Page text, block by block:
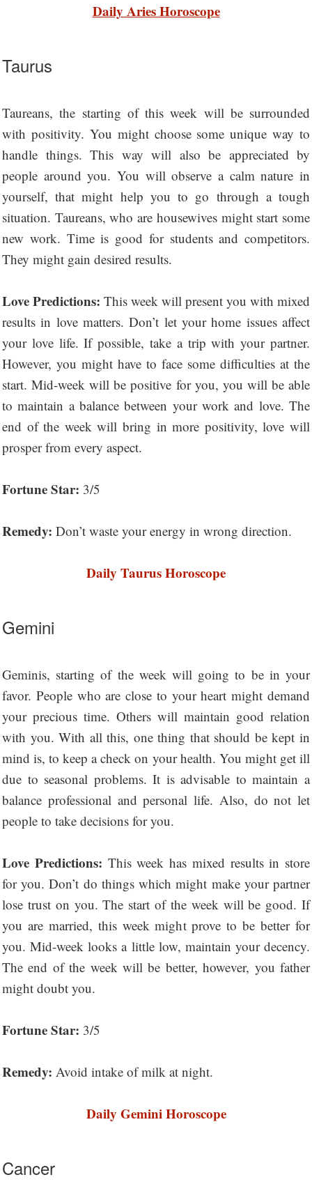
Daily Aries Horoscope
Taurus
Taureans, the starting of this week will be surrounded
with positivity. You might choose some unique way to
handle things. This way will also be appreciated by
people around you. You will observe a calm nature in
yourself, that might help you to go through a tough
situation. Taureans, who are housewives might start some
new work. Time is good for students and competitors.
They might gain desired results.
Love Predictions: This week will present you with mixed
results in love matters. Don’t let your home issues affect
your love life. If possible, take a trip with your partner.
However, you might have to face some difficulties at the
start. Mid-week will be positive for you, you will be able
to maintain a balance between your work and love. The
end of the week will bring in more positivity, love will
prosper from every aspect.
Fortune Star: 3/5
Remedy: Don’t waste your energy in wrong direction.
Daily Taurus Horoscope
Gemini
Geminis, starting of the week will going to be in your
favor. People who are close to your heart might demand
your precious time. Others will maintain good relation
with you. With all this, one thing that should be kept in
mind is, to keep a check on your health. You might get ill
due to seasonal problems. It is advisable to maintain a
balance professional and personal life. Also, do not let
people to take decisions for you.
Love Predictions: This week has mixed results in store
for you. Don’t do things which might make your partner
lose trust on you. The start of the week will be good. If
you are married, this week might prove to be better for
you. Mid-week looks a little low, maintain your decency.
The end of the week will be better, however, you father
might doubt you.
Fortune Star: 3/5
Remedy: Avoid intake of milk at night.
Daily Gemini Horoscope
Cancer